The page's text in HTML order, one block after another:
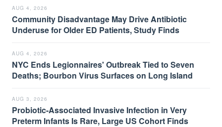
AUG 4, 2026
Community Disadvantage May Drive Antibiotic
Underuse for Older ED Patients, Study Finds
AUG 4, 2026
NYC Ends Legionnaires' Outbreak Tied to Seven
Deaths; Bourbon Virus Surfaces on Long Island
AUG 3, 2026
Probiotic-Associated Invasive Infection in Very
Preterm Infants Is Rare, Large US Cohort Finds